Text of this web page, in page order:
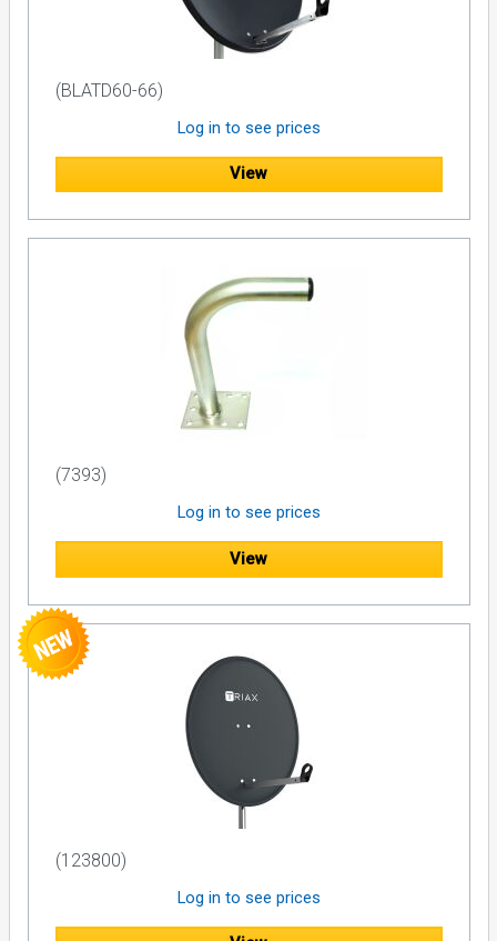
(BLATD60-66)
Log in to see prices
View
(7393)
Log in to see prices
View
(123800)
Log in to see prices